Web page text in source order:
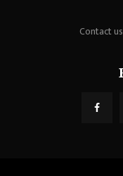
Contact